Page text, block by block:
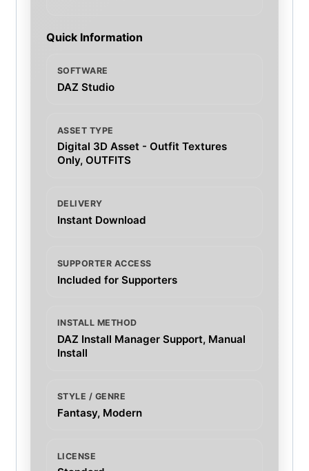
Quick Information
SOFTWARE
DAZ Studio
ASSET TYPE
Digital 3D Asset - Outfit Textures
Only, OUTFITS
DELIVERY
Instant Download
SUPPORTER ACCESS
Included for Supporters
INSTALL METHOD
DAZ Install Manager Support, Manual
Install
STYLE / GENRE
Fantasy, Modern
LICENSE